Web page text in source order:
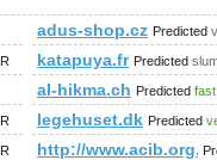
adus-shop.cz Predicted
katapuya.fr Predicted
al-hikma.ch Predicted
legehuset.dk Predicted
http://www.acib.org.br